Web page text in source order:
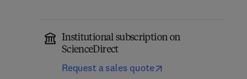
Institutional subscription on
ScienceDirect
Request a sales quote
Paperback